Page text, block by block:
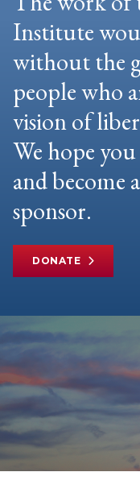
Institute
without the
people who
vision of
We hope
and become
sponsor.
DONATE